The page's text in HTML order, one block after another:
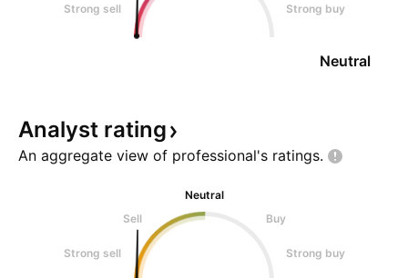
Strong sell Strong buy
Neutral
Analyst rating
An aggregate view of professional's ratings.
Neutral
Sell
Buy
Strong sell Strong buy